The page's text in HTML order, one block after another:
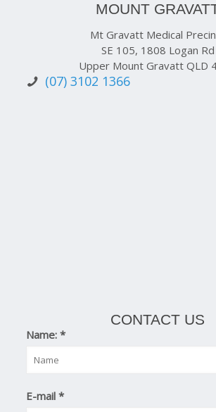
MOUNT
Mt Gravatt Medical
SE 105, 1808 Logan Rd
Upper Mount Gravatt QLD
(07) 3102 1366
CONTACT US
Name:*
E-mail*